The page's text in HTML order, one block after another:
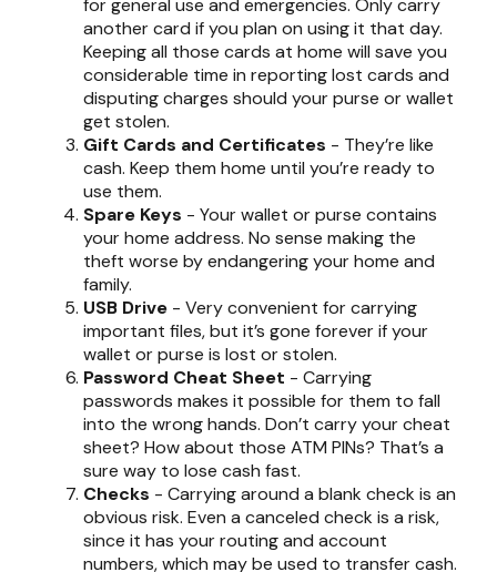
for general use and emergencies. Only carry
another card if you plan on using it that day.
Keeping all those cards at home will save you
considerable time in reporting lost cards and
disputing charges should your purse or wallet
get stolen.
Gift Cards and Certificates - They’re like
cash. Keep them home until you’re ready to
use them.
Spare Keys - Your wallet or purse contains
your home address. No sense making the
theft worse by endangering your home and
family.
USB Drive - Very convenient for carrying
important files, but it’s gone forever if your
wallet or purse is lost or stolen.
Password Cheat Sheet - Carrying
passwords makes it possible for them to fall
into the wrong hands. Don’t carry your cheat
sheet? How about those ATM PINs? That’s a
sure way to lose cash fast.
Checks - Carrying around a blank check is an
obvious risk. Even a canceled check is a risk,
since it has your routing and account
numbers, which may be used to transfer cash.